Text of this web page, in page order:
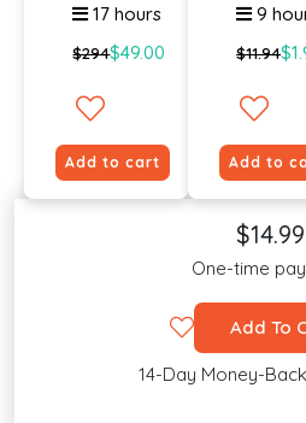
17 hours
$294$49.00
Add to cart
9
$11.94
Add to
$14.99
One-time
Add To
14-Day Money-